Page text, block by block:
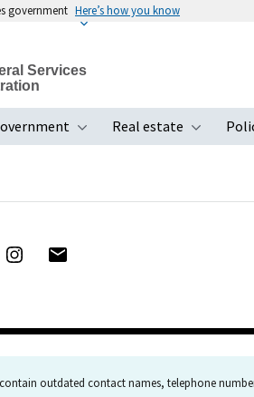
government Here’s how you know
Services
Toggle submenu
Real estate
outdated contact names, telephone